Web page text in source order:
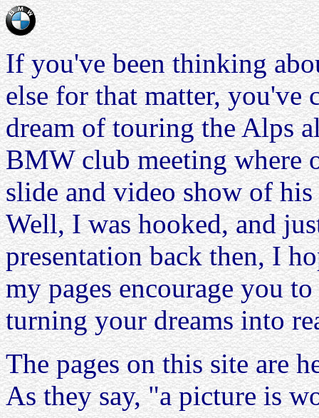
If you've been thinking
else for that matter, you've
dream of touring the Alps
BMW club meeting where
slide and video show of
Well, I was hooked, and
presentation back then, I
my pages encourage you
turning your dreams into
The pages on this site are
As they say, "a picture is